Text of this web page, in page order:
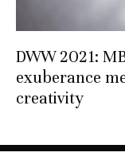
DWW 2021:
exuberance
creativity